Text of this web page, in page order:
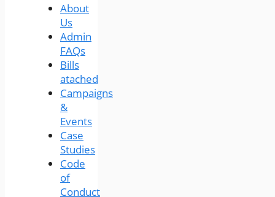
About
Us
Admin
FAQs
Bills
atached
Campaigns
&
Events
Case
Studies
Code
of
Conduct